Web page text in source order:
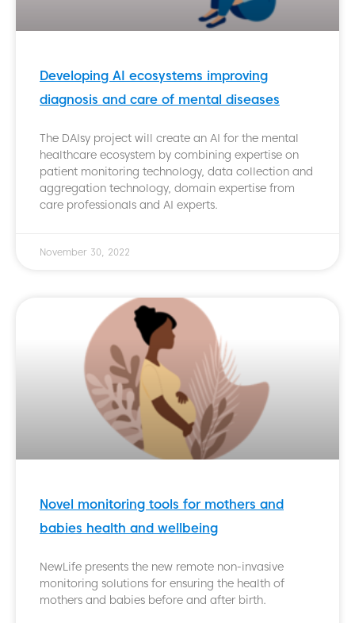
Developing AI ecosystems improving
diagnosis and care of mental diseases
The DAIsy project will create an AI for the mental
healthcare ecosystem by combining expertise on
patient monitoring technology, data collection and
aggregation technology, domain expertise from
care professionals and AI experts.
November 30, 2022
Novel monitoring tools for mothers and
babies health and wellbeing
NewLife presents the new remote non-invasive
monitoring solutions for ensuring the health of
mothers and babies before and after birth.